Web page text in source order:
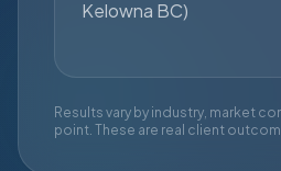
Kelowna BC)
Results vary by industry, market
point. These are real client